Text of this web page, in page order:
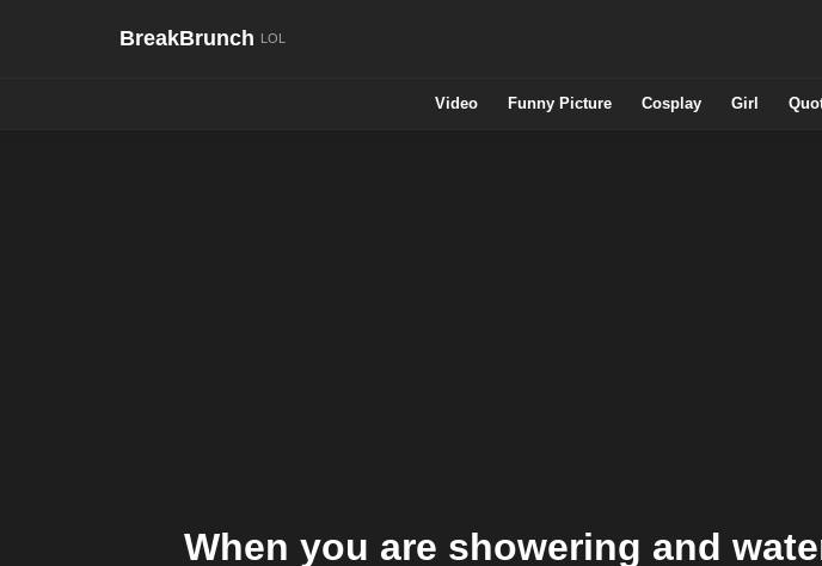
BreakBrunch
Video Funny Picture Cosplay Girl
When you are showering and